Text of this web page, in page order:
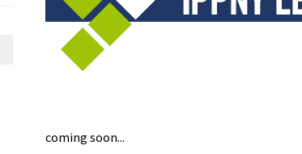
coming soon...